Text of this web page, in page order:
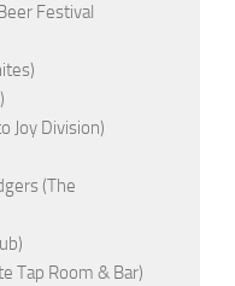
Festival
Joy Division)
(The
Tap Room & Bar)